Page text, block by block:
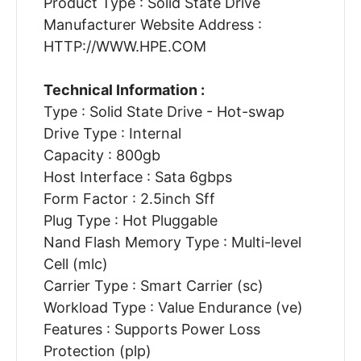
Manufacturer Website Address :
HTTP://WWW.HPE.COM
Technical Information :
Type : Solid State Drive - Hot-swap
Drive Type : Internal
Capacity : 800gb
Host Interface : Sata 6gbps
Form Factor : 2.5inch Sff
Plug Type : Hot Pluggable
Nand Flash Memory Type : Multi-level
Cell (mlc)
Carrier Type : Smart Carrier (sc)
Workload Type : Value Endurance (ve)
Features : Supports Power Loss
Protection (plp)